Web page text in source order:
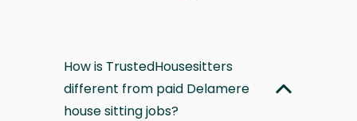
How is TrustedHousesitters
different from paid Delamere
house sitting jobs?